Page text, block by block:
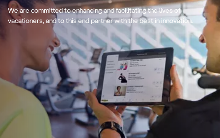
We are committed to enhancing and facilitating the lives of
vacationers, and to this end partner with the best in innovation.